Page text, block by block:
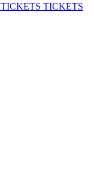
TICKETS TICKETS